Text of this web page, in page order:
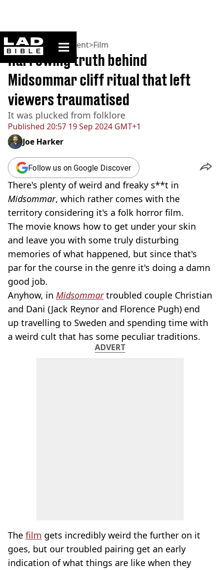
ladbible homepage
Home>Entertainment>Film
Published 20:57 19 Sep 2024 GMT+1
Harrowing truth behind
Midsommar cliff ritual that left
viewers traumatised
It was plucked from folklore
Joe Harker
Follow us on Google Discover
There's plenty of weird and freaky s**t in
Midsommar, which rather comes with the
territory considering it's a folk horror film.
The movie knows how to get under your skin
and leave you with some truly disturbing
memories of what happened, but since that's
par for the course in the genre it's doing a damn
good job.
Anyhow, in Midsommartroubled couple Christian
and Dani (Jack Reynor and Florence Pugh) end
up travelling to Sweden and spending time with
a weird cult that has some peculiar traditions.
ADVERT
The film gets incredibly weird the further on it
goes, but our troubled pairing get an early
indication of what things are like when they